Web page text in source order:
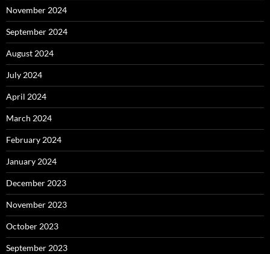
November 2024
September 2024
August 2024
July 2024
April 2024
March 2024
February 2024
January 2024
December 2023
November 2023
October 2023
September 2023